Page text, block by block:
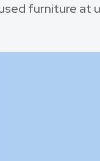
furniture at